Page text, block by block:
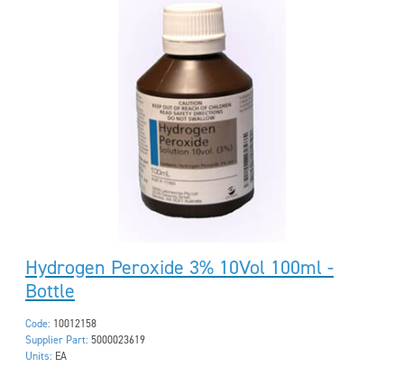
Hydrogen Peroxide 3% 10Vol 100ml -
Bottle
Code: 10012158
Supplier Part: 5000023619
Units: EA